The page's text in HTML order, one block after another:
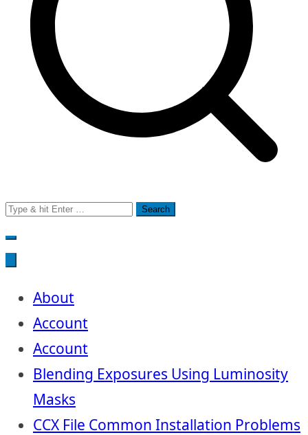
Search
for:
About
Account
Account
Blending Exposures Using Luminosity
Masks
CCX File Common Installation Problems